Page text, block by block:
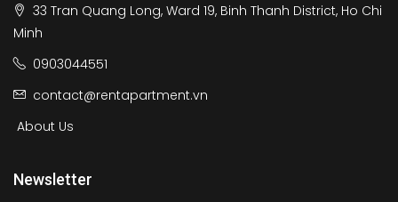
33 Tran Quang Long, Ward 19, Binh Thanh District, Ho Chi
Minh
0903044551
contact@rentapartment.vn
About Us
Newsletter